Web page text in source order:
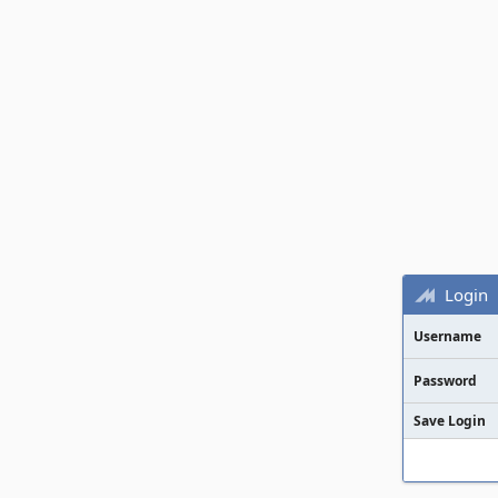
Login
Username
Password
Save Login